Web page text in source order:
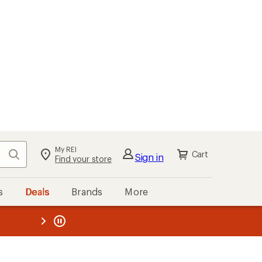
Search My REI
Find your store Sign in Cart
Deals Brands More
REI